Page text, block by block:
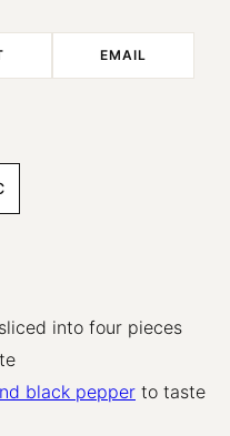
EMAIL
into four pieces
black pepper to taste